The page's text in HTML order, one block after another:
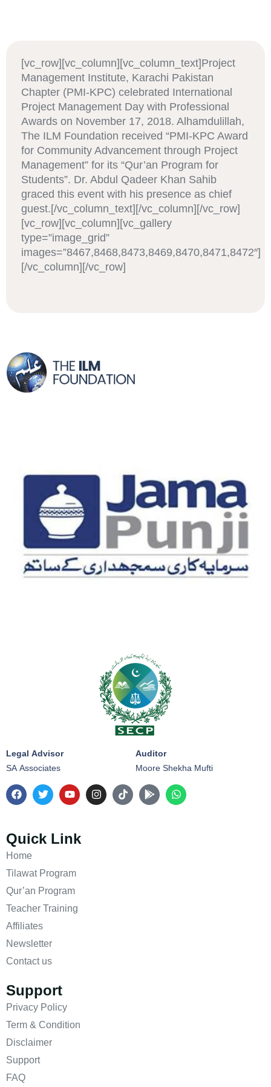
[vc_row][vc_column][vc_column_text]Project
Management Institute, Karachi Pakistan
Chapter (PMI-KPC) celebrated International
Project Management Day with Professional
Awards on November 17, 2018. Alhamdulillah,
The ILM Foundation received “PMI-KPC Award
for Community Advancement through Project
Management” for its “Qur’an Program for
Students”. Dr. Abdul Qadeer Khan Sahib
graced this event with his presence as chief
guest.[/vc_column_text][/vc_column][/vc_row]
[vc_row][vc_column][vc_gallery
type=”image_grid”
images=”8467,8468,8473,8469,8470,8471,8472″]
[/vc_column][/vc_row]
Legal Advisor
SA Associates
Auditor
Moore Shekha Mufti
Quick Link
Home
Tilawat Program
Qur’an Program
Teacher Training
Affiliates
Newsletter
Contact us
Support
Privacy Policy
Term & Condition
Disclaimer
Support
FAQ